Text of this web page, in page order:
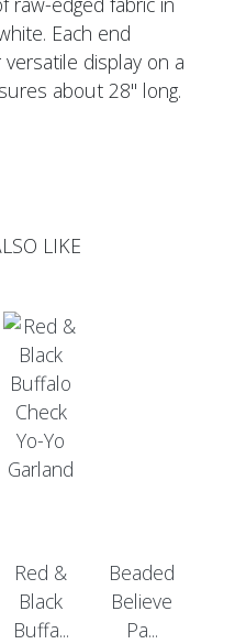
Each end
display on a
about 28" long.
LIKE
Red &
Black
Buffa...
Beaded
Believe
Pa...